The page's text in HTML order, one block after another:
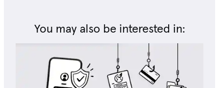
You may also be interested in: